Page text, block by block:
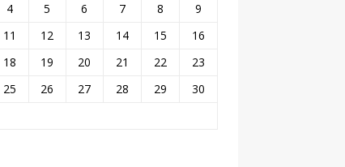
4 5 6 7 8
9
11 12 13 14 15
16
18 19 20 21 22
23
25 26 27 28 29
30